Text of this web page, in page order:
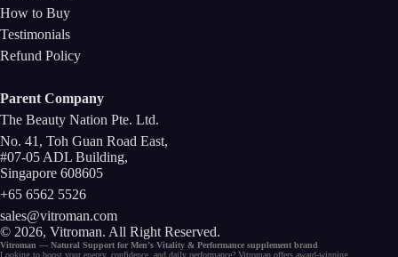
How to Buy
Testimonials
Refund Policy
Parent Company
The Beauty Nation Pte. Ltd.
No. 41, Toh Guan Road East,
#07-05 ADL Building,
Singapore 608605
+65 6562 5526
sales@vitroman.com
© 2026, Vitroman. All Right Reserved.
Vitroman — Natural Support forMen’s Vitality & Performance supplement brand
Looking to boost your energy, confidence, and daily performance? Vitroman offers award-winning